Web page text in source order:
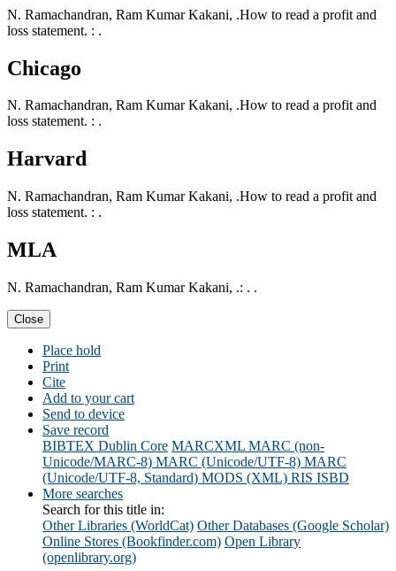
N. Ramachandran, Ram Kumar Kakani, .How to read a profit and
loss statement. : .
Chicago
N. Ramachandran, Ram Kumar Kakani, .How to read a profit and
loss statement. : .
Harvard
N. Ramachandran, Ram Kumar Kakani, .How to read a profit and
loss statement. : .
MLA
N. Ramachandran, Ram Kumar Kakani, .: . .
Close
Place hold
Print
Cite
Add to your cart
Send to device
Save record
BIBTEX Dublin Core MARCXML MARC (non-
Unicode/MARC-8) MARC (Unicode/UTF-8) MARC
(Unicode/UTF-8, Standard) MODS (XML) RIS ISBD
More searches
Search for this title in:
Other Libraries (WorldCat) Other Databases (Google Scholar)
Online Stores (Bookfinder.com) Open Library
(openlibrary.org)